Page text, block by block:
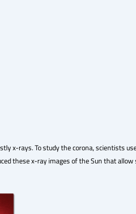
x-rays. To study the corona, scientists
these x-ray images of the Sun that